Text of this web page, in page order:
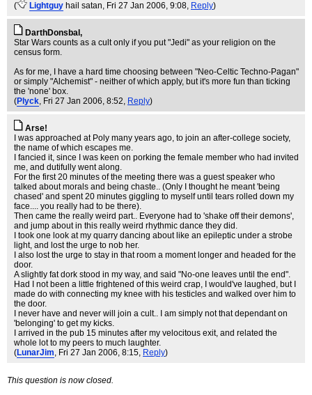
(
Lightguy hail satan, Fri 27 Jan 2006, 9:08, Reply)
DarthDonsbal,
Star Wars counts as a cult only if you put "Jedi" as your religion on the
census form.
As for me, I have a hard time choosing between "Neo-Celtic Techno-Pagan"
or simply "Alchemist" - neither of which apply, but it's more fun than ticking
the 'none' box.
(Plyck, Fri 27 Jan 2006, 8:52, Reply)
Arse!
I was approached at Poly many years ago, to join an after-college society,
the name of which escapes me.
I fancied it, since I was keen on porking the female member who had invited
me, and dutifully went along.
For the first 20 minutes of the meeting there was a guest speaker who
talked about morals and being chaste.. (Only I thought he meant 'being
chased' and spent 20 minutes giggling to myself until tears rolled down my
face.... you really had to be there).
Then came the really weird part.. Everyone had to 'shake off their demons',
and jump about in this really weird rhythmic dance they did.
I took one look at my quarry dancing about like an epileptic under a strobe
light, and lost the urge to nob her.
I also lost the urge to stay in that room a moment longer and headed for the
door.
A slightly fat dork stood in my way, and said "No-one leaves until the end".
Had I not been a little frightened of this weird crap, I would've laughed, but I
made do with connecting my knee with his testicles and walked over him to
the door.
I never have and never will join a cult.. I am simply not that dependant on
'belonging' to get my kicks.
I arrived in the pub 15 minutes after my velocitous exit, and related the
whole lot to my peers to much laughter.
(LunarJim, Fri 27 Jan 2006, 8:15, Reply)
This question is now closed.